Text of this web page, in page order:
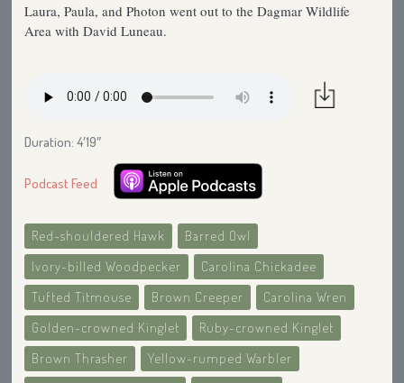
Laura, Paula, and Photon went out to the Dagmar Wildlife
Area with David Luneau.
Duration: 4′19″
Podcast Feed
Red-shouldered Hawk
Barred Owl
Ivory-billed Woodpecker
Carolina Chickadee
Tufted Titmouse
Brown Creeper
Carolina Wren
Golden-crowned Kinglet
Ruby-crowned Kinglet
Brown Thrasher
Yellow-rumped Warbler